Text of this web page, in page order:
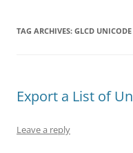
TAG ARCHIVES: GLCD UNICODE
Export a List of
Leave a reply